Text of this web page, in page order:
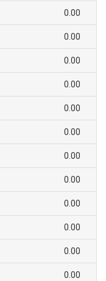
0.00
0.00
0.00
0.00
0.00
0.00
0.00
0.00
0.00
0.00
0.00
0.00